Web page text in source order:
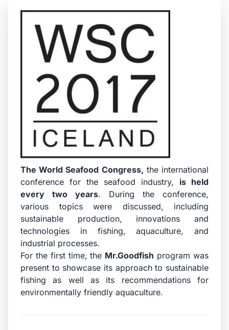
TheWorld Seafood Congress, the international
conference for the seafood industry, is held
every two years. During the conference,
various topics were discussed, including
sustainable production, innovations and
technologies in fishing, aquaculture, and
industrial processes.
For the first time, the Mr.Goodfish program was
present to showcase its approach to sustainable
fishing as well as its recommendations for
environmentally friendly aquaculture.